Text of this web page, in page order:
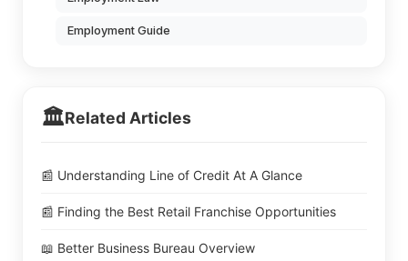
Employment Guide
🏛️Related Articles
📰 Understanding Line of Credit At A Glance
📰 Finding the Best Retail Franchise Opportunities
📖 Better Business Bureau Overview